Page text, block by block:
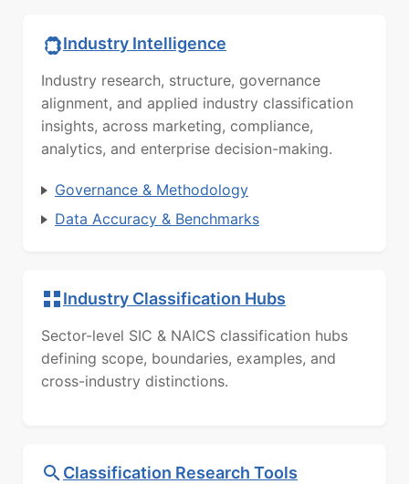
Industry Intelligence
Industry research, structure, governance
alignment, and applied industry classification
insights, across marketing, compliance,
analytics, and enterprise decision-making.
Governance & Methodology
Data Accuracy & Benchmarks
Industry Classification Hubs
Sector-level SIC & NAICS classification hubs
defining scope, boundaries, examples, and
cross-industry distinctions.
Classification Research Tools